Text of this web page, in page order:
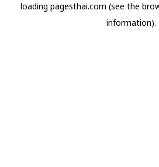
loading pagesthai.com (see the
information).